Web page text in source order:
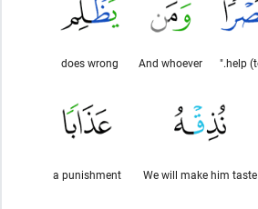
And whoever
does wrong
We will make him taste
a punishment